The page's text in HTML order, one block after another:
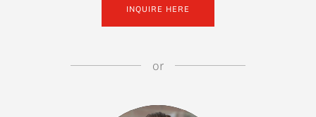
INQUIRE HERE
or